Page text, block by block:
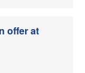
offer at